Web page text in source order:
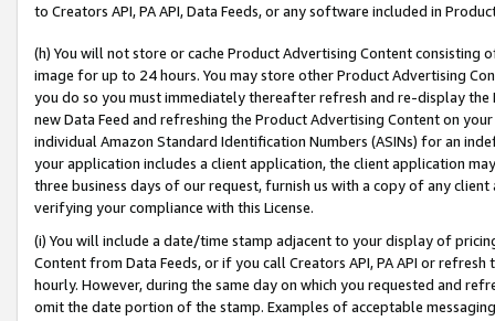
to Creators API, PA API, Data Feeds, or any software included in
(h) You will not store or cache Product Advertising Content
image for up to 24 hours. You may store other Product Advertising
you do so you must immediately thereafter refresh and re-display the
new Data Feed and refreshing the Product Advertising Content on
individual Amazon Standard Identification Numbers (ASINs) for an
your application includes a client application, the client application
three business days of our request, furnish us with a copy of any
verifying your compliance with this License.
(i) You will include a date/time stamp adjacent to your display of
Content from Data Feeds, or if you call Creators API, PA API or
hourly. However, during the same day on which you requested and
omit the date portion of the stamp. Examples of acceptable